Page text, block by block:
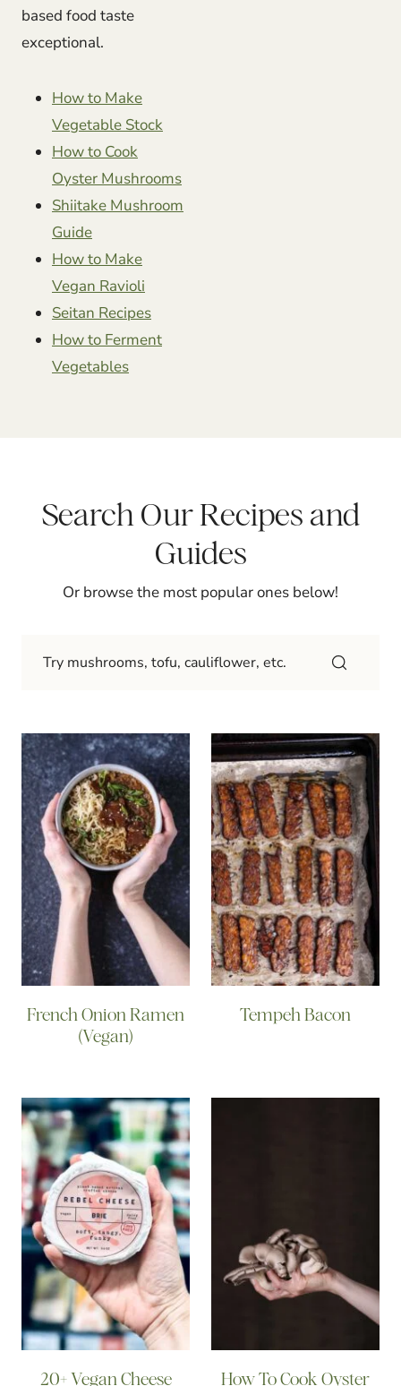
based food taste
exceptional.
How to Make
Vegetable Stock
How to Cook
Oyster Mushrooms
Shiitake Mushroom
Guide
How to Make
Vegan Ravioli
Seitan Recipes
How to Ferment
Vegetables
Search Our Recipes and
Guides
Or browse the most popular ones below!
French Onion Ramen
(Vegan)
Tempeh Bacon
20+ Vegan Cheese How To Cook Oyster